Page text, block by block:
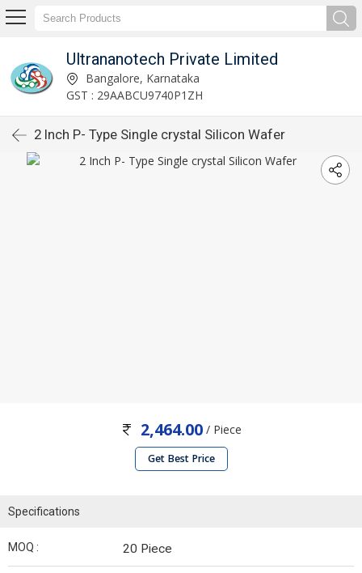
Ultrananotech Private Limited
Bangalore, Karnataka
GST : 29AABCU9740P1ZH
2 Inch P- Type Single crystal Silicon Wafer
2,464.00/ Piece
Get Best Price
Specifications
MOQ : 20 Piece